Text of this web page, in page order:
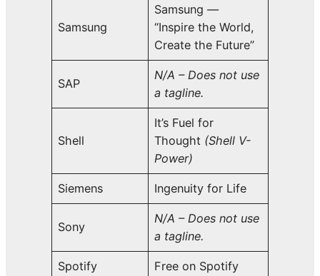
Samsung
Samsung —
“Inspire the World,
Create the Future”
SAP
N/A – Does not use
a tagline.
Shell
It’s Fuel for
Thought (Shell V-
Power)
Siemens Ingenuity for Life
Sony
N/A – Does not use
a tagline.
Spotify Free on Spotify